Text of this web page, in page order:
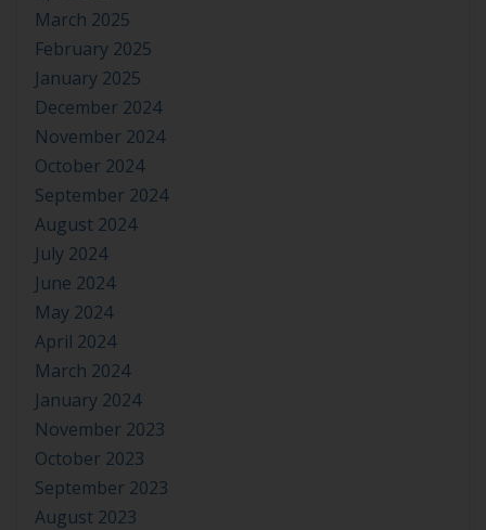
March 2025
February 2025
January 2025
December 2024
November 2024
October 2024
September 2024
August 2024
July 2024
June 2024
May 2024
April 2024
March 2024
January 2024
November 2023
October 2023
September 2023
August 2023